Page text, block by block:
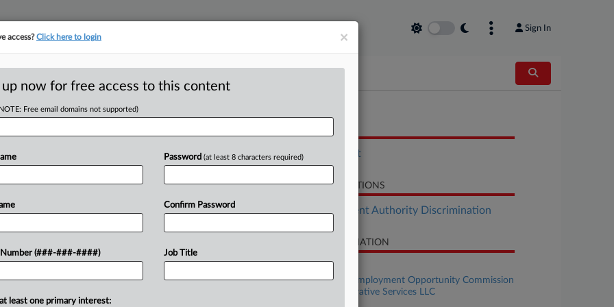
Sign In
Reach $125K
$125,000 to end a U.S. Equal
alleging it violated the Pregnant
days...
Settlement
RELATED SECTIONS
Employment Authority Discrimination
CASE INFORMATION
Case Title
U.S. Equal Employment Opportunity Commission
v. PT Administrative Services LLC
×
access?Click here to login
up now for free access to this content
Free email domains not supported)
Number (###-###-####)
Password (at least 8 characters required)
Confirm Password
Job Title
least one primary interest: